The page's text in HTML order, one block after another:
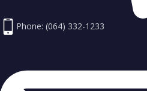
Phone: (064) 332-1233